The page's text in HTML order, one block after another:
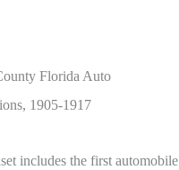
Florida Auto
1905-1917
includes the first automobile